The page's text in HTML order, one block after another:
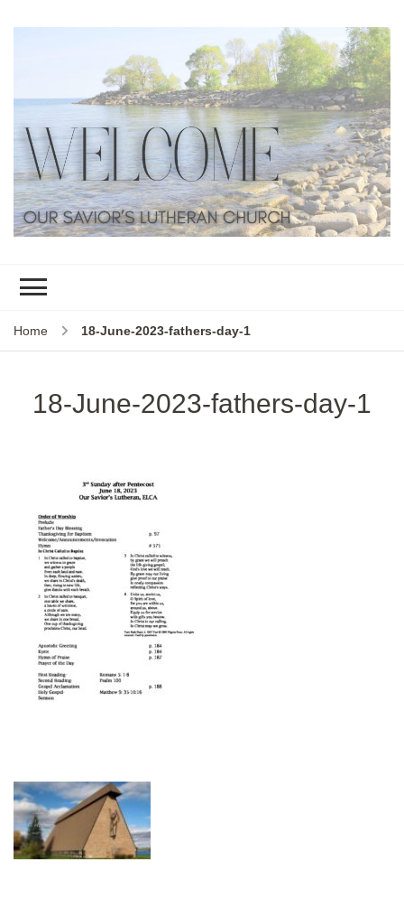
Home 18-June-2023-fathers-day-1
18-June-2023-fathers-day-1